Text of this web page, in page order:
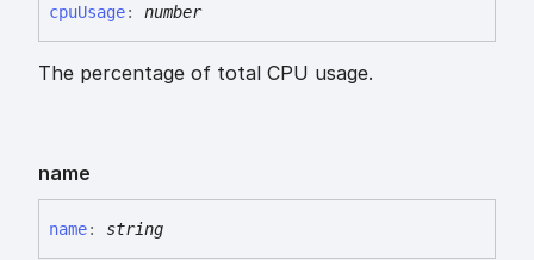
cpuUsage: number
The percentage of total CPU usage.
name
name: string